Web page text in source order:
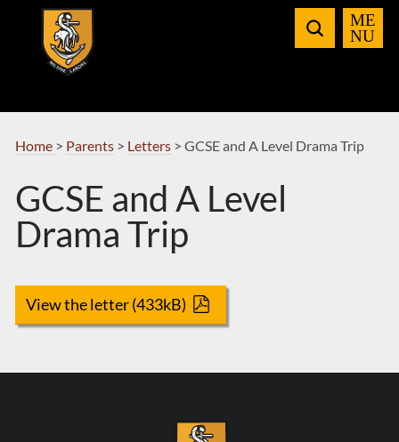
Navigation
Home > Parents> Letters> GCSE and A Level Drama Trip
GCSE and A Level
Drama Trip
View the letter (433kB)